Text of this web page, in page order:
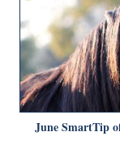
June SmartTip